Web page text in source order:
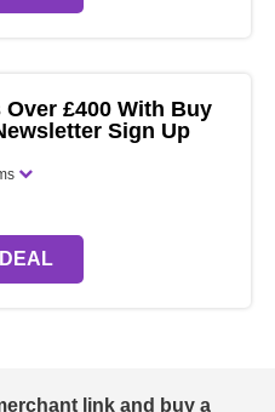
£400 With Buy
Sign Up
link and buy a